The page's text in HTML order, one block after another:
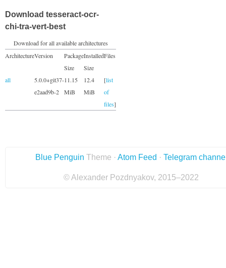
Download tesseract-ocr-
chi-tra-vert-best
Download for all available architectures
ArchitectureVersion
Package
Size
Installed
Size
Files
all
5.0.0+git37-
e2aad9b-2
11.15
MiB
12.4
MiB
[list
of
files]
Blue Penguin Theme · Atom Feed · Telegram
© Alexander Pozdnyakov, 2015–2022